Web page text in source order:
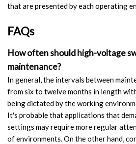
that are presented by each operating
FAQs
How often should high-voltage
maintenance?
In general, the intervals between
from six to twelve months in length
being dictated by the working
It's probable that applications that
settings may require more regular
of environments. On the other hand,